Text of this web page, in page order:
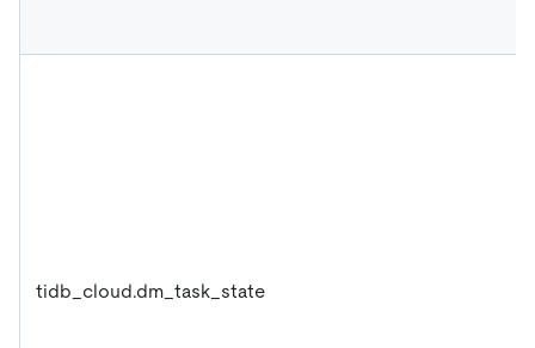
tidb_cloud.dm_task_state